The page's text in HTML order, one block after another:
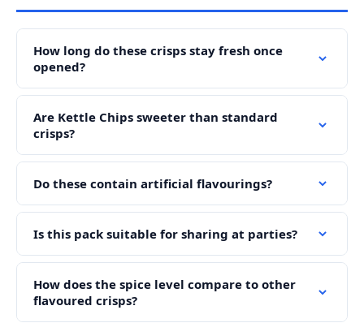
How long do these crisps stay fresh once
opened?
Are Kettle Chips sweeter than standard
crisps?
Do these contain artificial flavourings?
Is this pack suitable for sharing at parties?
How does the spice level compare to other
flavoured crisps?